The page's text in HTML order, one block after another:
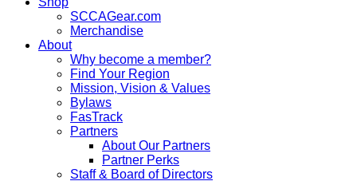
SCCAGear.com
Merchandise
About
Why become a member?
Find Your Region
Mission, Vision & Values
Bylaws
FasTrack
Partners
About Our Partners
Partner Perks
Staff & Board of Directors